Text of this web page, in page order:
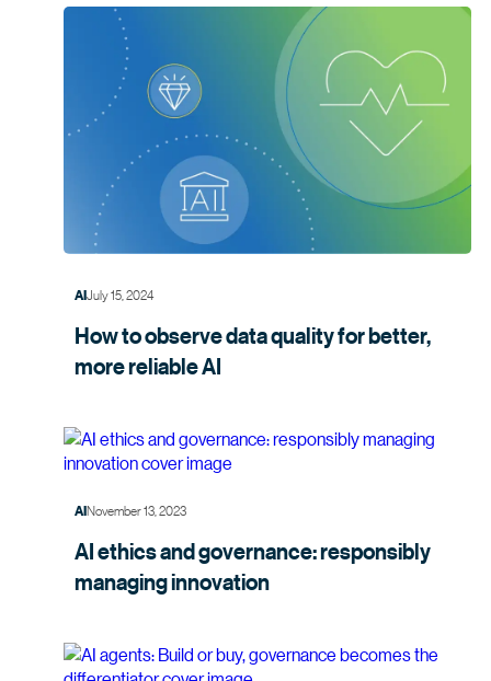
AIJuly 15, 2024
How to observe data quality for better,
morereliable AI
AINovember 13, 2023
AI ethics and governance: responsibly
managinginnovation